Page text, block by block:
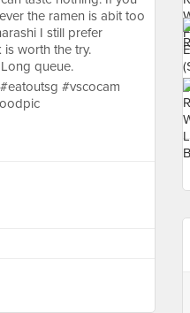
the ramen is abit too
I still prefer
is worth the try.
queue.
#vscocam